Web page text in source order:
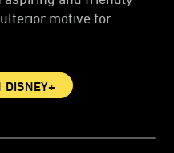
motive for
DISNEY+